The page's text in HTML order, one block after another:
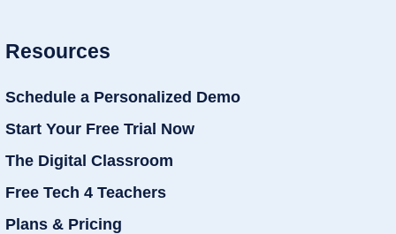
Resources
Schedule a Personalized Demo
Start Your Free Trial Now
The Digital Classroom
Free Tech 4 Teachers
Plans & Pricing